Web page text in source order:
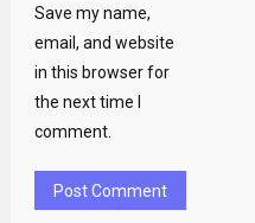
Save my name,
email, and website
in this browser for
the next time I
comment.